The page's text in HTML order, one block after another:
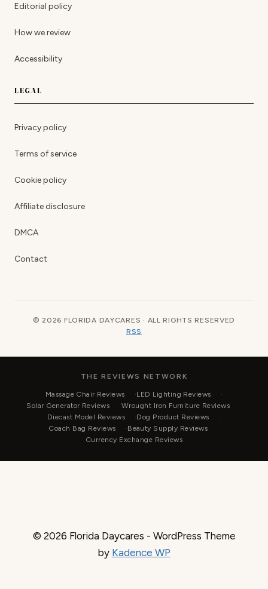
Editorial policy
How we review
Accessibility
LEGAL
Privacy policy
Terms of service
Cookie policy
Affiliate disclosure
DMCA
Contact
© 2026 FLORIDA DAYCARES · ALL RIGHTS RESERVED
RSS
THE REVIEWS NETWORK
Massage Chair Reviews
LED Lighting Reviews
Solar Generator Reviews
Wrought Iron Furniture Reviews
Diecast Model Reviews
Dog Product Reviews
Coach Bag Reviews
Beauty Supply Reviews
Currency Exchange Reviews
© 2026 Florida Daycares - WordPress Theme
by Kadence WP